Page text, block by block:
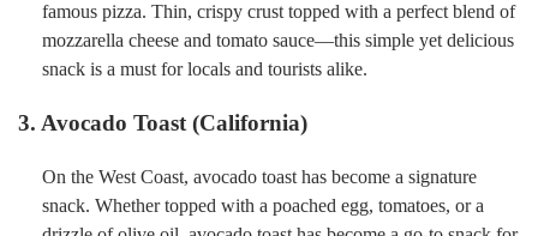
famous pizza. Thin, crispy crust topped with a perfect blend of
mozzarella cheese and tomato sauce—this simple yet delicious
snack is a must for locals and tourists alike.
3. Avocado Toast (California)
On the West Coast, avocado toast has become a signature
snack. Whether topped with a poached egg, tomatoes, or a